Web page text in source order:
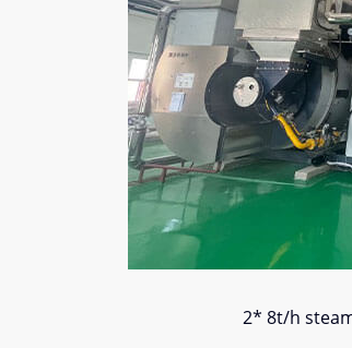
2* 8t/h